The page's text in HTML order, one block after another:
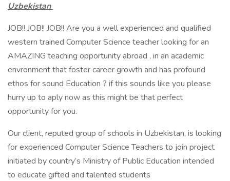
Uzbekistan
JOB!! JOB!! JOB!! Are you a well experienced and qualified
western trained Computer Science teacher looking for an
AMAZING teaching opportunity abroad , in an academic
envronment that foster career growth and has profound
ethos for sound Education ? if this sounds like you please
hurry up to aply now as this might be that perfect
opportunity for you.
Our client, reputed group of schools in Uzbekistan, is looking
for experienced Computer Science Teachers to join project
initiated by country’s Ministry of Public Education intended
to educate gifted and talented students